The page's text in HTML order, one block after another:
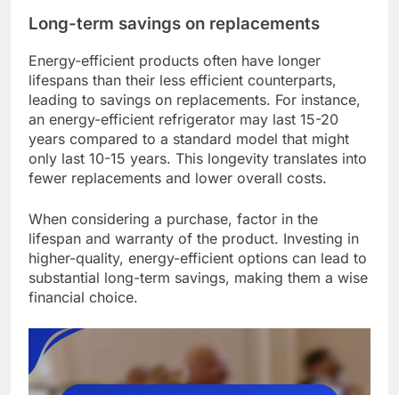
Long-term savings on replacements
Energy-efficient products often have longer
lifespans than their less efficient counterparts,
leading to savings on replacements. For instance,
an energy-efficient refrigerator may last 15-20
years compared to a standard model that might
only last 10-15 years. This longevity translates into
fewer replacements and lower overall costs.
When considering a purchase, factor in the
lifespan and warranty of the product. Investing in
higher-quality, energy-efficient options can lead to
substantial long-term savings, making them a wise
financial choice.